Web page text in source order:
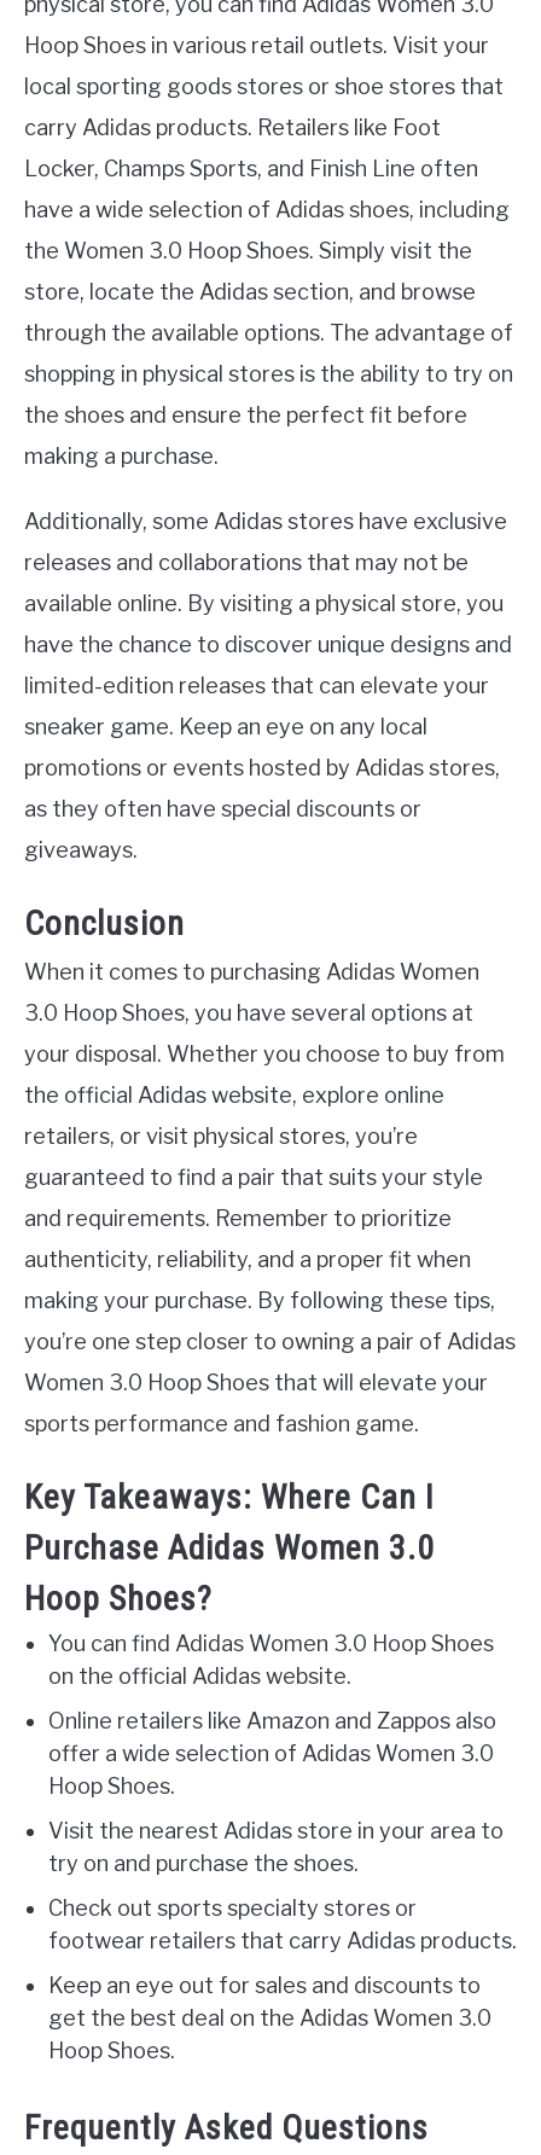
Hoop Shoes in various retail outlets. Visit your
local sporting goods stores or shoe stores that
carry Adidas products. Retailers like Foot
Locker, Champs Sports, and Finish Line often
have a wide selection of Adidas shoes, including
the Women 3.0 Hoop Shoes. Simply visit the
store, locate the Adidas section, and browse
through the available options. The advantage of
shopping in physical stores is the ability to try on
the shoes and ensure the perfect fit before
making a purchase.
Additionally, some Adidas stores have exclusive
releases and collaborations that may not be
available online. By visiting a physical store, you
have the chance to discover unique designs and
limited-edition releases that can elevate your
sneaker game. Keep an eye on any local
promotions or events hosted by Adidas stores,
as they often have special discounts or
giveaways.
Conclusion
When it comes to purchasing Adidas Women
3.0 Hoop Shoes, you have several options at
your disposal. Whether you choose to buy from
the official Adidas website, explore online
retailers, or visit physical stores, you’re
guaranteed to find a pair that suits your style
and requirements. Remember to prioritize
authenticity, reliability, and a proper fit when
making your purchase. By following these tips,
you’re one step closer to owning a pair of Adidas
Women 3.0 Hoop Shoes that will elevate your
sports performance and fashion game.
Key Takeaways: Where Can I
Purchase Adidas Women 3.0
Hoop Shoes?
You can find Adidas Women 3.0 Hoop Shoes
on the official Adidas website.
Online retailers like Amazon and Zappos also
offer a wide selection of Adidas Women 3.0
Hoop Shoes.
Visit the nearest Adidas store in your area to
try on and purchase the shoes.
Check out sports specialty stores or
footwear retailers that carry Adidas products.
Keep an eye out for sales and discounts to
get the best deal on the Adidas Women 3.0
Hoop Shoes.
Frequently Asked Questions